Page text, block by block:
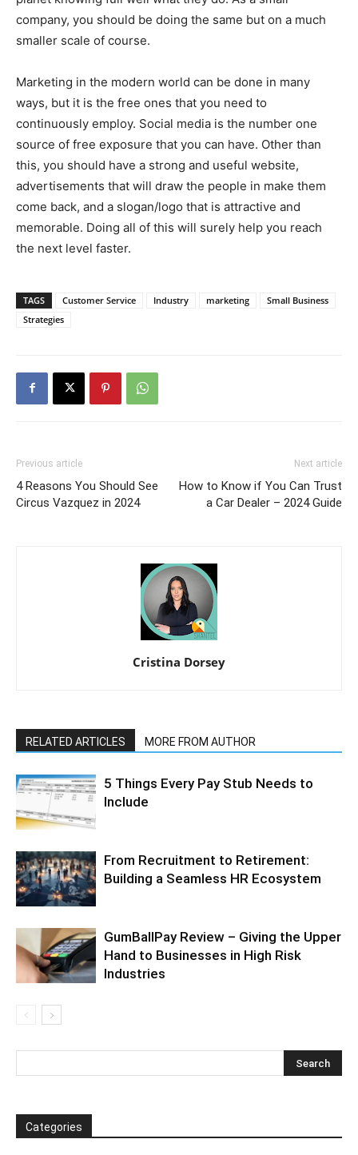
company, you should be doing the same but on a much
smaller scale of course.
Marketing in the modern world can be done in many
ways, but it is the free ones that you need to
continuously employ. Social media is the number one
source of free exposure that you can have. Other than
this, you should have a strong and useful website,
advertisements that will draw the people in make them
come back, and a slogan/logo that is attractive and
memorable. Doing all of this will surely help you reach
the next level faster.
TAGS Customer Service Industry marketing
Small Business
Strategies
Previous article
4 Reasons You Should See
Circus Vazquez in 2024
Next article
How to Know if You Can Trust
a Car Dealer – 2024 Guide
Cristina Dorsey
RELATED ARTICLES MORE FROM AUTHOR
5 Things Every Pay Stub Needs to
Include
From Recruitment to Retirement:
Building a Seamless HR Ecosystem
GumBallPay Review – Giving the Upper
Hand to Businesses in High Risk
Industries
Categories